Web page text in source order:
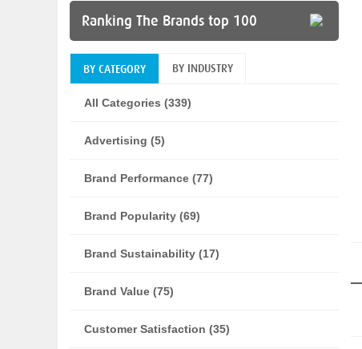
Ranking The Brands top 100
BY CATEGORY BY INDUSTRY
All Categories (339)
Advertising (5)
Brand Performance (77)
Brand Popularity (69)
Brand Sustainability (17)
Brand Value (75)
Customer Satisfaction (35)